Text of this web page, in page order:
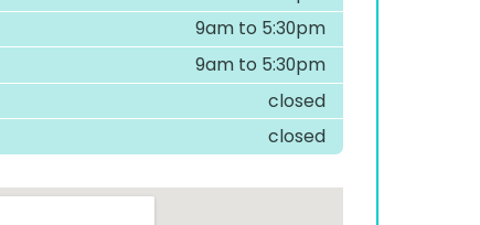
9am to 5:30pm
9am to 5:30pm
closed
closed